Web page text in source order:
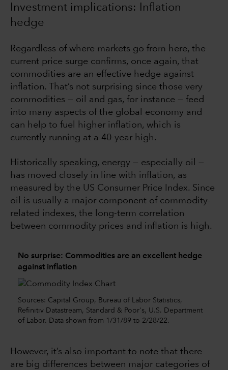
Investment implications: Inflation
hedge
Regardless of where markets go from here, the
current price surge confirms, once again, that
commodities are an effective hedge against
inflation. That’s not surprising since those very
commodities — oil and gas, for instance — feed
into many aspects of the global economy and
can help to fuel higher inflation, which is
currently running at a 40-year high.
Historically speaking, energy — especially oil —
has moved closely in line with inflation, as
measured by the US Consumer Price Index. Since
oil is usually a major component of commodity-
related indexes, the long-term correlation
between commodity prices and inflation is high.
No surprise: Commodities are an excellent hedge
against inflation
Sources: Capital Group, Bureau of Labor Statistics,
Refinitiv Datastream, Standard & Poor's, U.S. Department
of Labor. Data shown from 1/31/89 to 2/28/22.
However, it’s also important to note that there
are big differences between major categories of